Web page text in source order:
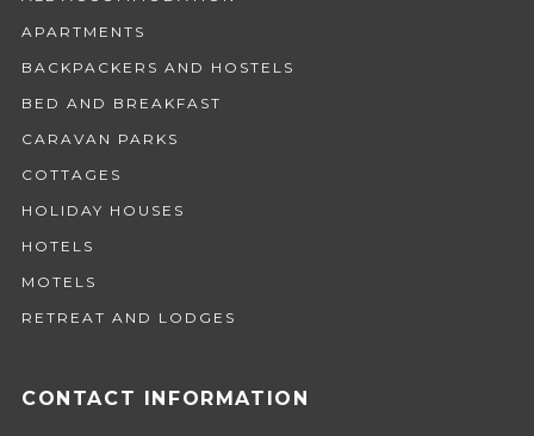
APARTMENTS
BACKPACKERS AND HOSTELS
BED AND BREAKFAST
CARAVAN PARKS
COTTAGES
HOLIDAY HOUSES
HOTELS
MOTELS
RETREAT AND LODGES
CONTACT INFORMATION